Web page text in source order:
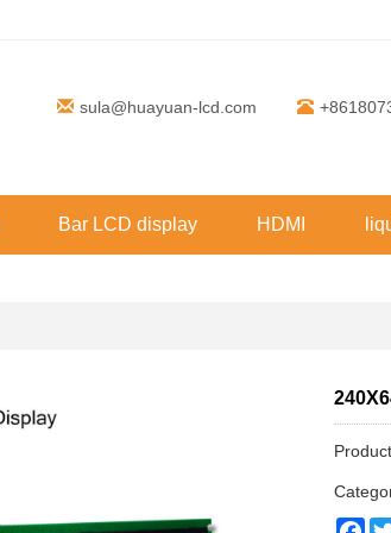
sula@huayuan-lcd.com
Bar LCD display HDMI